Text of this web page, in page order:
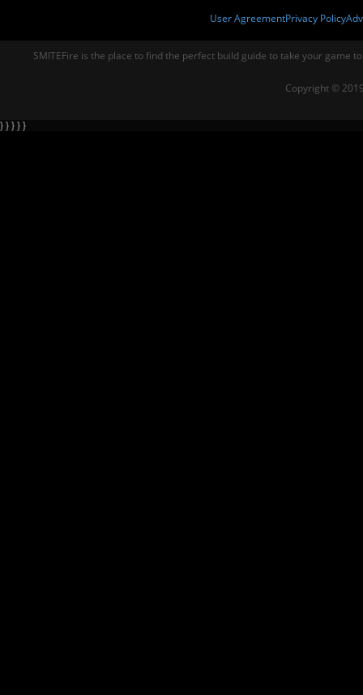
User AgreementPrivacy Policy
SMITEFire is the place to find the perfect build guide to take your game
Copyright ©
} } } } }